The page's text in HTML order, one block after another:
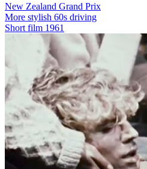
New Zealand Grand Prix
More stylish 60s driving
Short film 1961